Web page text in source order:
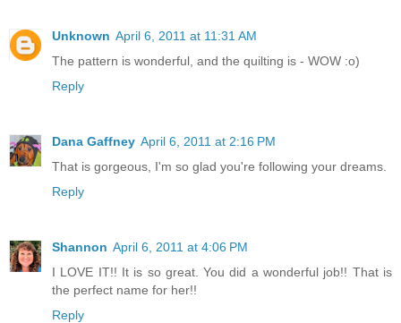
Unknown April 6, 2011 at 11:31 AM
The pattern is wonderful, and the quilting is - WOW :o)
Reply
Dana Gaffney April 6, 2011 at 2:16 PM
That is gorgeous, I'm so glad you're following your dreams.
Reply
Shannon April 6, 2011 at 4:06 PM
I LOVE IT!! It is so great. You did a wonderful job!! That is
the perfect name for her!!
Reply